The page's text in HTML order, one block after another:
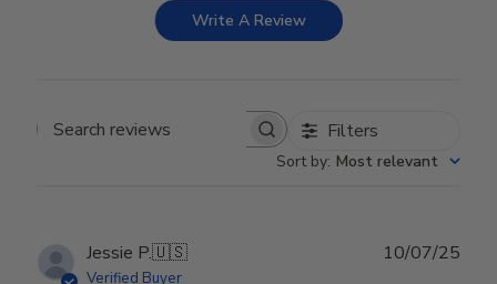
Write A Review
Search reviews Filters
Sort by: Most relevant
Jessie P.🇺🇸
Verified Buyer
10/07/25